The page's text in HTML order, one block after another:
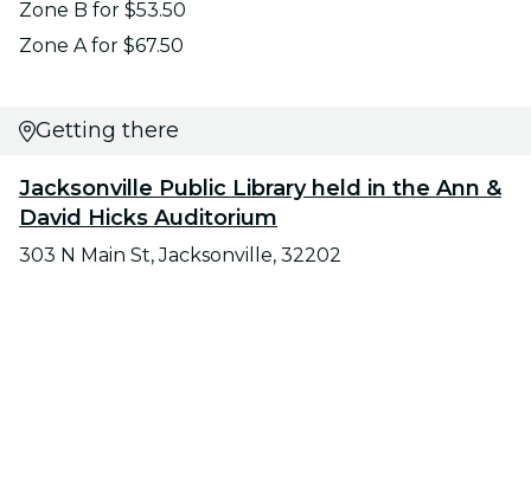
Zone B for $53.50
Zone A for $67.50
Getting there
Jacksonville Public Library held in the Ann &
David Hicks Auditorium
303 N Main St, Jacksonville, 32202